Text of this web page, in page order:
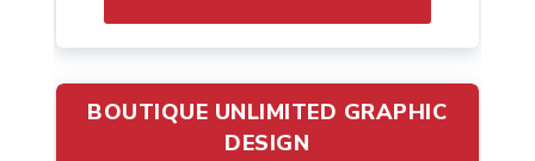
BOUTIQUE UNLIMITED GRAPHIC
DESIGN